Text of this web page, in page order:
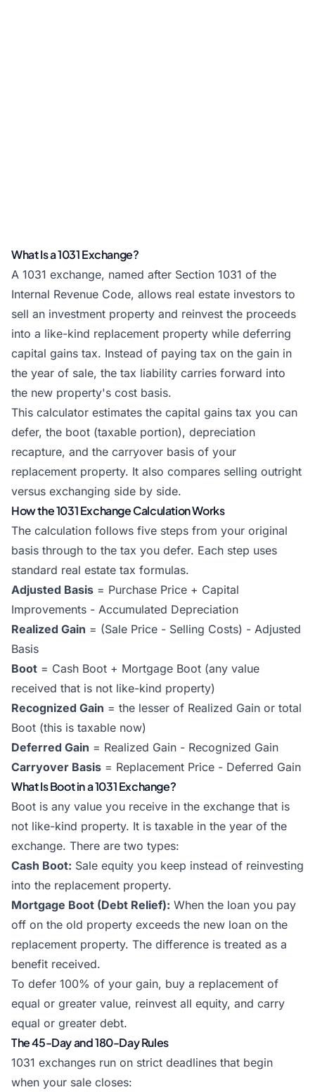
What Is a 1031 Exchange?
A 1031 exchange, named after Section 1031 of the
Internal Revenue Code, allows real estate investors to
sell an investment property and reinvest the proceeds
into a like-kind replacement property while deferring
capital gains tax. Instead of paying tax on the gain in
the year of sale, the tax liability carries forward into
the new property's cost basis.
This calculator estimates the capital gains tax you can
defer, the boot (taxable portion), depreciation
recapture, and the carryover basis of your
replacement property. It also compares selling outright
versus exchanging side by side.
How the 1031 Exchange Calculation Works
The calculation follows five steps from your original
basis through to the tax you defer. Each step uses
standard real estate tax formulas.
Adjusted Basis = Purchase Price + Capital
Improvements - Accumulated Depreciation
Realized Gain = (Sale Price - Selling Costs) - Adjusted
Basis
Boot = Cash Boot + Mortgage Boot (any value
received that is not like-kind property)
Recognized Gain = the lesser of Realized Gain or total
Boot (this is taxable now)
Deferred Gain = Realized Gain - Recognized Gain
Carryover Basis = Replacement Price - Deferred Gain
What Is Boot in a 1031 Exchange?
Boot is any value you receive in the exchange that is
not like-kind property. It is taxable in the year of the
exchange. There are two types:
Cash Boot: Sale equity you keep instead of reinvesting
into the replacement property.
Mortgage Boot (Debt Relief): When the loan you pay
off on the old property exceeds the new loan on the
replacement property. The difference is treated as a
benefit received.
To defer 100% of your gain, buy a replacement of
equal or greater value, reinvest all equity, and carry
equal or greater debt.
The 45-Day and 180-Day Rules
1031 exchanges run on strict deadlines that begin
when your sale closes: